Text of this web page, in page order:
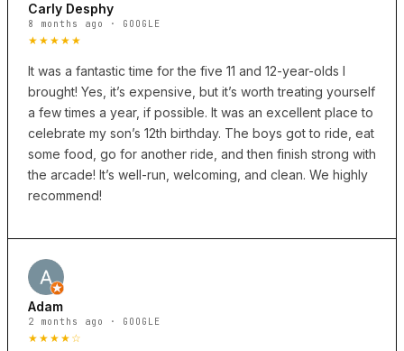
Carly Desphy
8 months ago · GOOGLE
★★★★★
It was a fantastic time for the five 11 and 12-year-olds I
brought! Yes, it’s expensive, but it’s worth treating yourself
a few times a year, if possible. It was an excellent place to
celebrate my son’s 12th birthday. The boys got to ride, eat
some food, go for another ride, and then finish strong with
the arcade! It’s well-run, welcoming, and clean. We highly
recommend!
Adam
2 months ago · GOOGLE
★★★★☆